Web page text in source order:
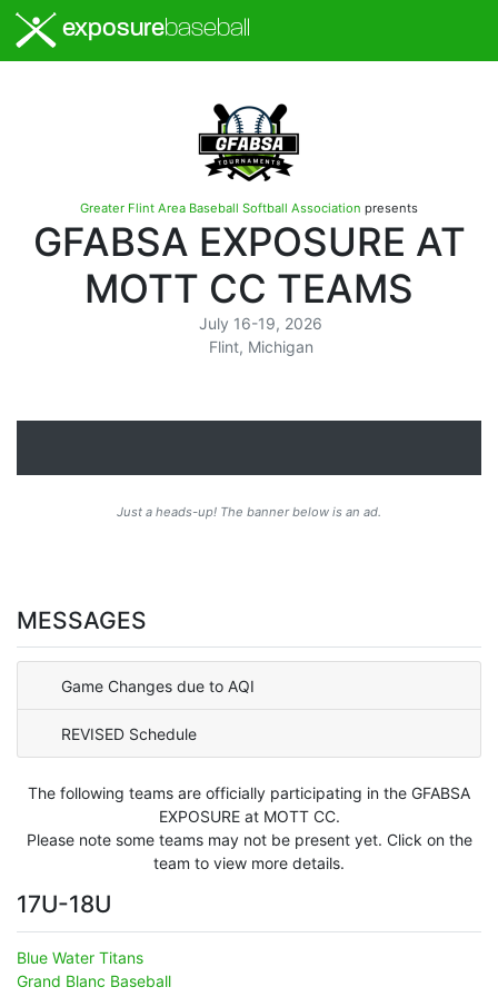
exposurebaseball
Greater Flint Area Baseball Softball Association presents
GFABSA EXPOSURE AT
MOTT CC TEAMS
July 16-19, 2026
Flint, Michigan
Just a heads-up! The banner below is an ad.
MESSAGES
Game Changes due to AQI
REVISED Schedule
The following teams are officially participating in the GFABSA
EXPOSURE at MOTT CC.
Please note some teams may not be present yet. Click on the
team to view more details.
17U-18U
Blue Water Titans
Grand Blanc Baseball